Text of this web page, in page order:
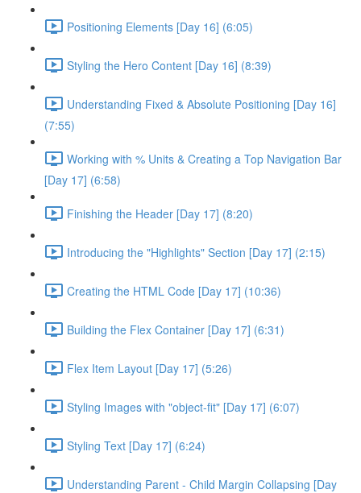
Positioning Elements [Day 16] (6:05)
Styling the Hero Content [Day 16] (8:39)
Understanding Fixed & Absolute Positioning [Day 16]
(7:55)
Working with % Units & Creating a Top Navigation Bar
[Day 17] (6:58)
Finishing the Header [Day 17] (8:20)
Introducing the "Highlights" Section [Day 17] (2:15)
Creating the HTML Code [Day 17] (10:36)
Building the Flex Container [Day 17] (6:31)
Flex Item Layout [Day 17] (5:26)
Styling Images with "object-fit" [Day 17] (6:07)
Styling Text [Day 17] (6:24)
Understanding Parent - Child Margin Collapsing [Day